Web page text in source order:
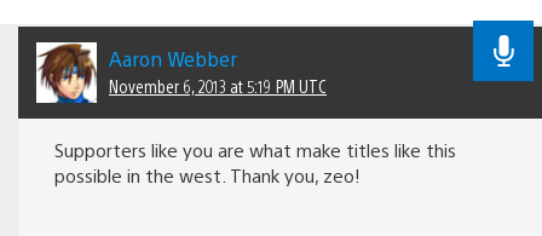
Aaron Webber
November 6, 2013 at 5:19 PM UTC
Supporters like you are what make titles like this
possible in the west. Thank you, zeo!